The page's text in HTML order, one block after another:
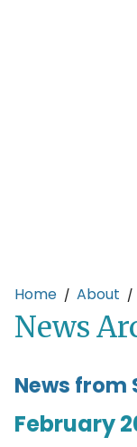
Main content
Home About
News
News from
February